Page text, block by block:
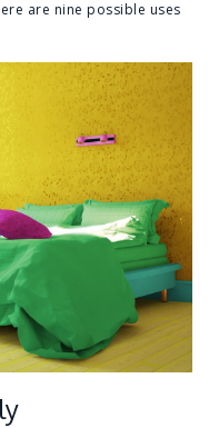
are nine possible uses